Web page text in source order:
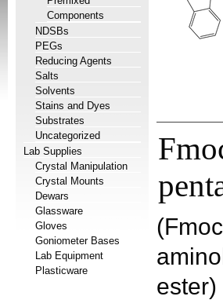
Components
NDSBs
PEGs
Reducing Agents
Salts
Solvents
Stains and Dyes
Substrates
Uncategorized
Lab Supplies
Crystal Manipulation
Crystal Mounts
Dewars
Glassware
Gloves
Goniometer Bases
Lab Equipment
Plasticware
ester)